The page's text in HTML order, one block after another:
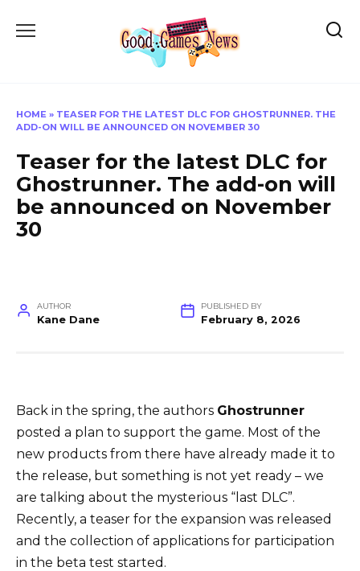
HOME » TEASER FOR THE LATEST DLC FOR GHOSTRUNNER. THE
ADD-ON WILL BE ANNOUNCED ON NOVEMBER 30
Teaser for the latest DLC for
Ghostrunner. The add-on will
be announced on November
30
AUTHOR
Kane Dane
PUBLISHED BY
February 8, 2026
Back in the spring, the authors Ghostrunner
posted a plan to support the game. Most of the
new products from there have already made it to
the release, but something is not yet ready – we
are talking about the mysterious “last DLC”.
Recently, a teaser for the expansion was released
and the collection of applications for participation
in the beta test started.